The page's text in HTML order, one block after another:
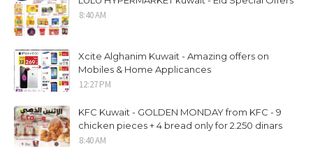
8:40 AM
Xcite Alghanim Kuwait - Amazing offers on
Mobiles & Home Applicances
12:27 PM
KFC Kuwait - GOLDEN MONDAY from KFC - 9
chicken pieces + 4 bread only for 2.250 dinars
8:40 AM